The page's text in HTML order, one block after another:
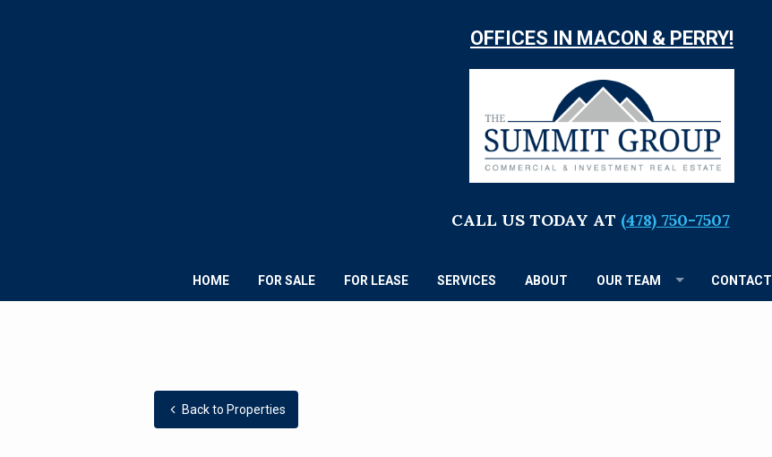
OFFICES IN MACON & PERRY!
CALL US TODAY AT (478) 750-7507
HOME FOR SALE FOR LEASE SERVICES ABOUT OUR TEAM CONTACT
Back to Properties